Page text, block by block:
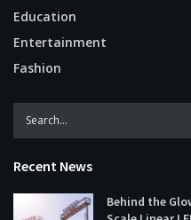
Education
Entertainment
Fashion
Recent News
Behind the